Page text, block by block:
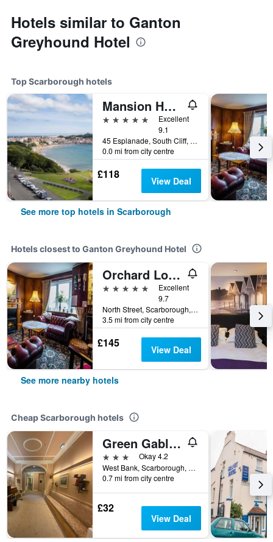
Hotels similar to Ganton
Greyhound Hotel
Top Scarborough hotels
Mansion House
5 stars
Excellent
9.1
45 Esplanade, South Cliff, Scarborough, United Kingdom
0.0 mi from city centre
£118 View Deal
See more top hotels in Scarborough
Hotels closest to Ganton Greyhound Hotel
Orchard Lodge & Wolds Restaurant
5 stars
Excellent
9.7
North Street, Scarborough, United Kingdom
3.5 mi from city centre
£145 View Deal
See more nearby hotels
Cheap Scarborough hotels
Green Gables Hotel
3 stars
Okay 4.2
West Bank, Scarborough, North Yorkshire YO12 4DX, Scarborough, United Kingdom
0.7 mi from city centre
£32
View Deal